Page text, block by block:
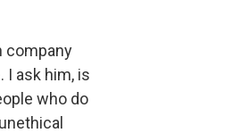
company
I ask him, is
who do